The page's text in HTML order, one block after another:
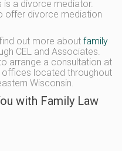
is a divorce mediator.
offer divorce mediation
out more about family
CEL and Associates.
arrange a consultation at
located throughout
Wisconsin.
with Family Law